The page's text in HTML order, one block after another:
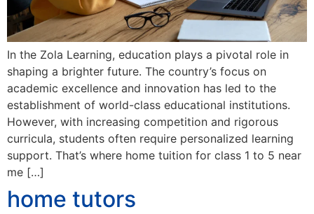
In the Zola Learning, education plays a pivotal role in
shaping a brighter future. The country’s focus on
academic excellence and innovation has led to the
establishment of world-class educational institutions.
However, with increasing competition and rigorous
curricula, students often require personalized learning
support. That’s where home tuition for class 1 to 5 near
me […]
home tutors